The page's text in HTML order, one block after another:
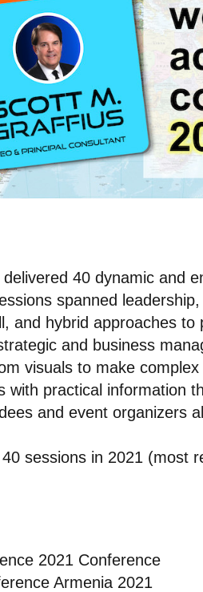
40 dynamic and
spanned
and hybrid approaches
and business
visuals to make
with practical information
and event organizers
sessions in 2021 (most
2021 Conference
Armenia 2021